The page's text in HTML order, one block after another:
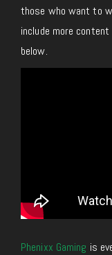
those who want to
include more
below.
Phenixx Gaming is